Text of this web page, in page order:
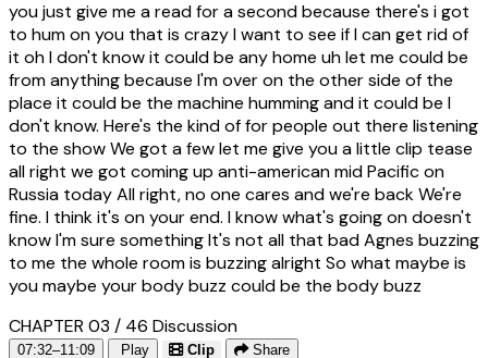
you just give me a read for a second because there's i got
to hum on you that is crazy I want to see if I can get rid of
it oh I don't know it could be any home uh let me could be
from anything because I'm over on the other side of the
place it could be the machine humming and it could be I
don't know. Here's the kind of for people out there listening
to the show We got a few let me give you a little clip tease
all right we got coming up anti-american mid Pacific on
Russia today All right, no one cares and we're back We're
fine. I think it's on your end. I know what's going on doesn't
know I'm sure something It's not all that bad Agnes buzzing
to me the whole room is buzzing alright So what maybe is
you maybe your body buzz could be the body buzz
CHAPTER 03 / 46 Discussion
07:32–11:09 Play Clip Share